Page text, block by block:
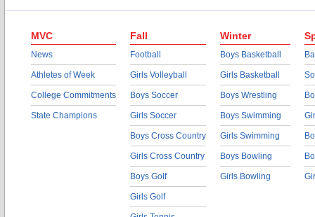
MVC
News
Athletes of Week
College Commitments
State Champions
Fall
Football
Girls Volleyball
Boys Soccer
Girls Soccer
Boys Cross Country
Girls Cross Country
Boys Golf
Girls Golf
Winter
Boys Basketball
Girls Basketball
Boys Wrestling
Boys Swimming
Girls Swimming
Boys Bowling
Girls Bowling